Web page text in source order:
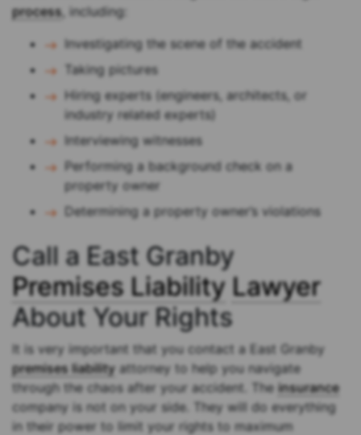
process, including:
Investigating the scene of the accident
Taking pictures
Hiring experts (engineers, architects, or
industry related experts)
Interviewing witnesses
Performing a background check on a
property owner
Determining a property owner’s violations
Call a East Granby
Premises Liability Lawyer
About Your Rights
It is very important that you contact a East Granby
premises liability attorney to help you navigate
through the chaos after your accident. The insurance
company is not on your side. They will do everything
in their power to limit your rights to maximum